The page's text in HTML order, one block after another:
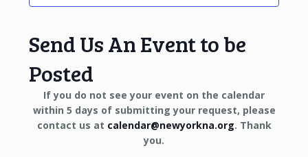
Send Us An Event to be
Posted
If you do not see your event on the calendar
within 5 days of submitting your request, please
contact us at calendar@newyorkna.org. Thank
you.